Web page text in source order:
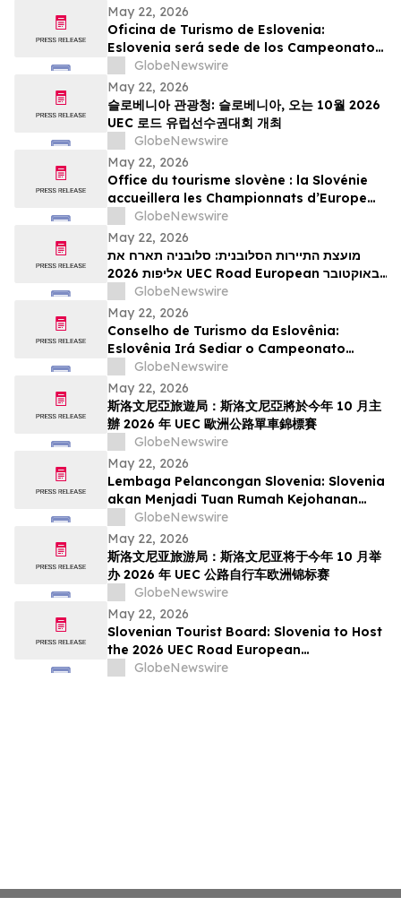
May 22, 2026
Oficina de Turismo de Eslovenia:
Eslovenia será sede de los Campeonatos
Europeos de Ruta UEC 2026 este octubre
GlobeNewswire
May 22, 2026
슬로베니아 관광청: 슬로베니아, 오는 10월 2026
UEC 로드 유럽선수권대회 개최
GlobeNewswire
May 22, 2026
Office du tourisme slovène : la Slovénie
accueillera les Championnats d’Europe
UEC de cyclisme sur route 2026 en
octobre
GlobeNewswire
May 22, 2026
מועצת התיירות הסלובנית: סלובניה תארח את
אליפות 2026 UEC Road European באוקטובר
הקרובGlobeNewswire
May 22, 2026
Conselho de Turismo da Eslovênia:
Eslovênia Irá Sediar o Campeonato
Europeu de Estrada de 2026 da UEC em
Outubro
GlobeNewswire
May 22, 2026
斯洛文尼亞旅遊局：斯洛文尼亞將於今年 10 月主
辦 2026 年 UEC 歐洲公路單車錦標賽
GlobeNewswire
May 22, 2026
Lembaga Pelancongan Slovenia: Slovenia
akan Menjadi Tuan Rumah Kejohanan
Berbasikal Jalan Raya Eropah UEC 2026
pada Oktober Ini
GlobeNewswire
May 22, 2026
斯洛文尼亚旅游局：斯洛文尼亚将于今年 10 月举
办 2026 年 UEC 公路自行车欧洲锦标赛
GlobeNewswire
May 22, 2026
Slovenian Tourist Board: Slovenia to Host
the 2026 UEC Road European
Championships This October
GlobeNewswire